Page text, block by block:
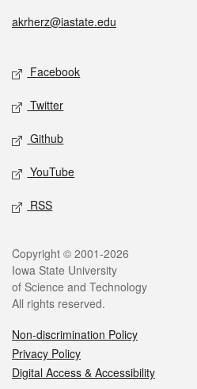
akrherz@iastate.edu
Facebook
Twitter
Github
YouTube
RSS
Copyright © 2001-2026
Iowa State University
of Science and Technology
All rights reserved.
Non-discrimination Policy
Privacy Policy
Digital Access & Accessibility